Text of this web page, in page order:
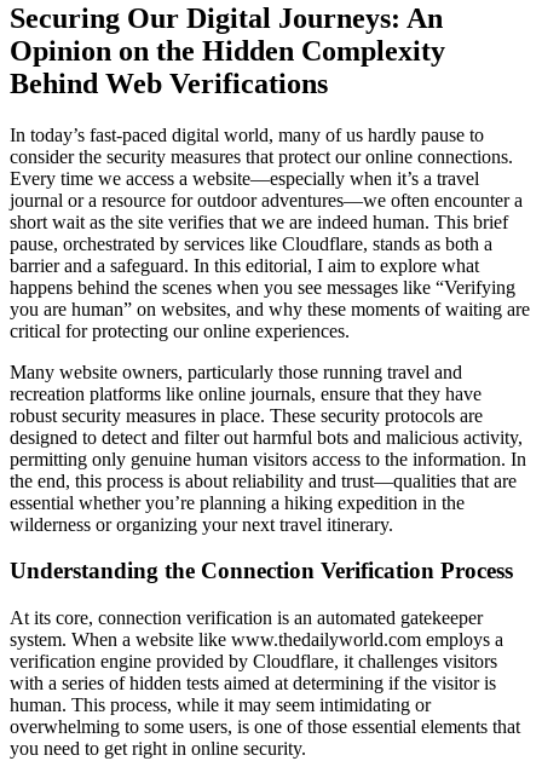
Securing Our Digital Journeys: An
Opinion on the Hidden Complexity
Behind Web Verifications
In today’s fast-paced digital world, many of us hardly pause to
consider the security measures that protect our online connections.
Every time we access a website—especially when it’s a travel
journal or a resource for outdoor adventures—we often encounter a
short wait as the site verifies that we are indeed human. This brief
pause, orchestrated by services like Cloudflare, stands as both a
barrier and a safeguard. In this editorial, I aim to explore what
happens behind the scenes when you see messages like “Verifying
you are human” on websites, and why these moments of waiting are
critical for protecting our online experiences.
Many website owners, particularly those running travel and
recreation platforms like online journals, ensure that they have
robust security measures in place. These security protocols are
designed to detect and filter out harmful bots and malicious activity,
permitting only genuine human visitors access to the information. In
the end, this process is about reliability and trust—qualities that are
essential whether you’re planning a hiking expedition in the
wilderness or organizing your next travel itinerary.
Understanding the Connection Verification Process
At its core, connection verification is an automated gatekeeper
system. When a website like www.thedailyworld.com employs a
verification engine provided by Cloudflare, it challenges visitors
with a series of hidden tests aimed at determining if the visitor is
human. This process, while it may seem intimidating or
overwhelming to some users, is one of those essential elements that
you need to get right in online security.